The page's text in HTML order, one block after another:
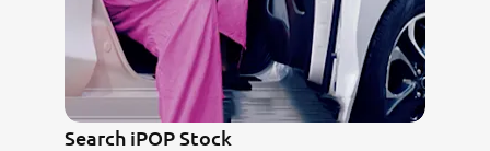
Search iPOP Stock